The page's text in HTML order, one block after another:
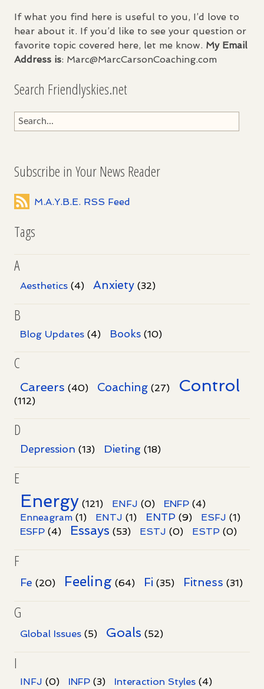
If what you find here is useful to you, I’d love to
hear about it. If you’d like to see your question or
favorite topic covered here, let me know. My Email
Address is: Marc@MarcCarsonCoaching.com
Search Friendlyskies.net
Subscribe in Your News Reader
M.A.Y.B.E. RSS Feed
Tags
A
Aesthetics (4) Anxiety (32)
B
Blog Updates (4) Books (10)
C
Careers (40) Coaching (27) Control
(112)
D
Depression (13) Dieting (18)
E
Energy (121) ENFJ (0) ENFP (4)
Enneagram (1) ENTJ (1) ENTP (9) ESFJ (1)
ESFP (4) Essays (53) ESTJ (0) ESTP (0)
F
Fe (20) Feeling (64) Fi (35) Fitness (31)
G
Global Issues (5) Goals (52)
I
INFJ (0) INFP (3) Interaction Styles (4)